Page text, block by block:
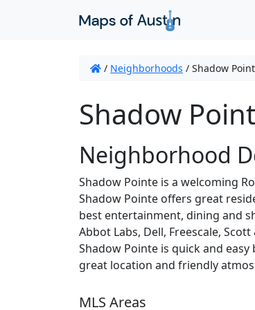
/ Neighborhoods / Shadow
Shadow
Neighborhood
Shadow Pointe is a welcoming
Shadow Pointe offers great
best entertainment, dining and
Abbot Labs, Dell, Freescale,
Shadow Pointe is quick and
great location and friendly
MLS Areas